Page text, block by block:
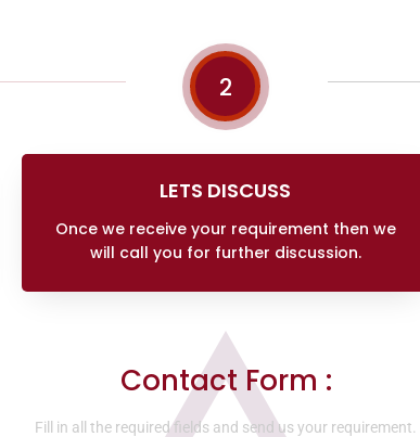
2
LETS DISCUSS
Once we receive your requirement then we
will call you for further discussion.
Contact Form :
Fill in all the required fields and send us your requirement.